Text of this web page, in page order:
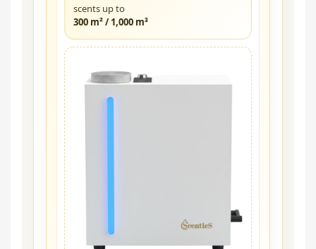
scents up to
300 m² / 1,000 m³